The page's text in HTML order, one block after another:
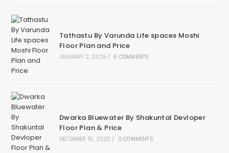
e
:
Tathastu By Varunda Life spaces Moshi
Floor Plan and Price
JANUARY 2, 2026 / 0 COMMENTS
Dwarka Bluewater By Shakuntal Devloper
Floor Plan & Price
DECEMBER 15, 2025 / 0 COMMENTS